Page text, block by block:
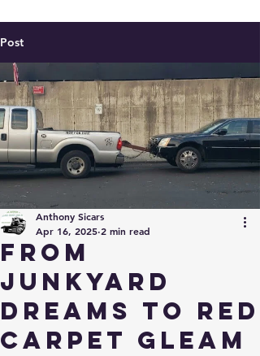
Post
From
Junkyard
Dreams to Red
Carpet Gleam
Anthony Sicars
Apr 16, 2025 2 min read